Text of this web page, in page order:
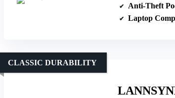
Anti-Theft
Laptop
CLASSIC DURABILITY